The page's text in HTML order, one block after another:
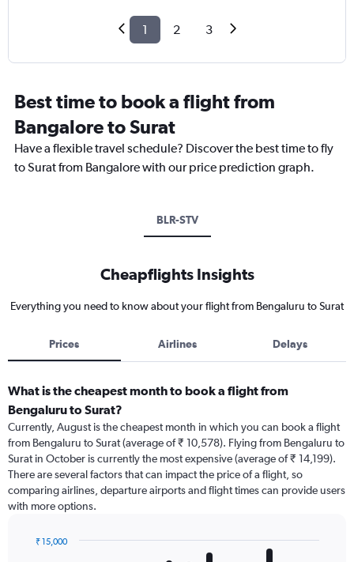
1 2 3
Best time to book a flight from
Bangalore to Surat
Have a flexible travel schedule? Discover the best time to fly
to Surat from Bangalore with our price prediction graph.
BLR-STV
Cheapflights Insights
Everything you need to know about your flight from Bengaluru to Surat
Prices Airlines Delays
What is the cheapest month to book a flight from
Bengaluru to Surat?
Currently, August is the cheapest month in which you can book a flight
from Bengaluru to Surat (average of ₹ 10,578). Flying from Bengaluru to
Surat in October is currently the most expensive (average of ₹ 14,199).
There are several factors that can impact the price of a flight, so
comparing airlines, departure airports and flight times can provide users
with more options.
₹ 15,000